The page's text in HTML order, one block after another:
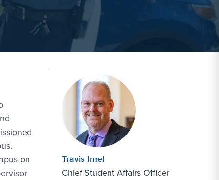
on
Travis Imel
Chief Student Affairs Officer